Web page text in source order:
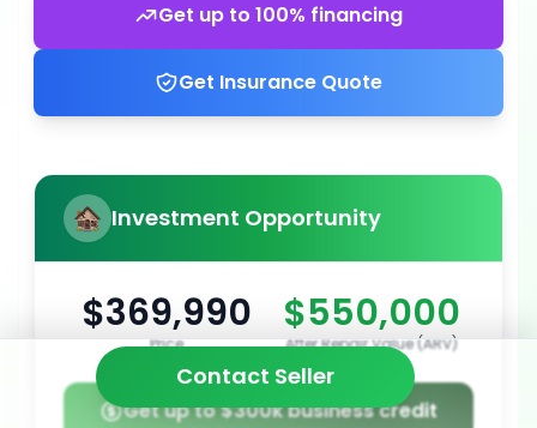
Get up to 100% financing
Get Insurance Quote
Investment Opportunity
$369,990
Price
$550,000
After Repair Value (ARV)
Get up to $300k business credit
Contact Seller